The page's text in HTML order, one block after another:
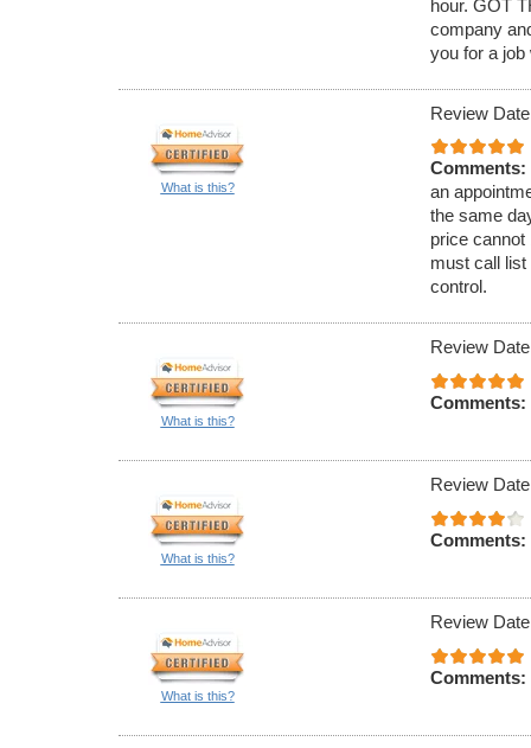
hour. GOT
company
you for a job
What is this?
Review
Comments:
an
the same
price cannot
must call list
control.
What is this?
Review
Comments:
What is this?
Review
Comments:
What is this?
Review
Comments: